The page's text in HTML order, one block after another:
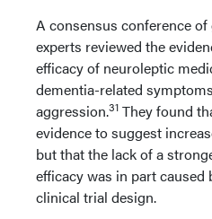
A consensus conference
experts reviewed the
efficacy of neuroleptic
dementia-related
aggression.31 They found
evidence to suggest
but that the lack of a
efficacy was in part
clinical trial design.